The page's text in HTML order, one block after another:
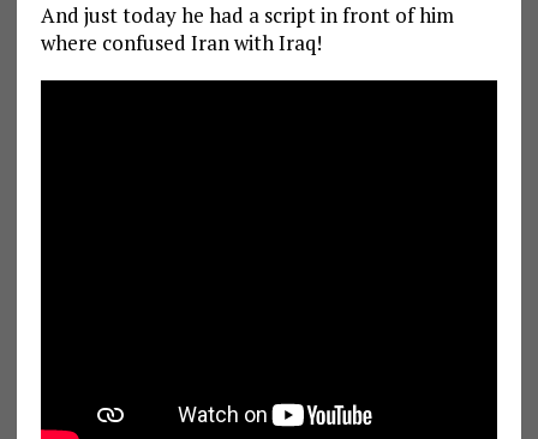
And just today he had a script in front of him
where confused Iran with Iraq!